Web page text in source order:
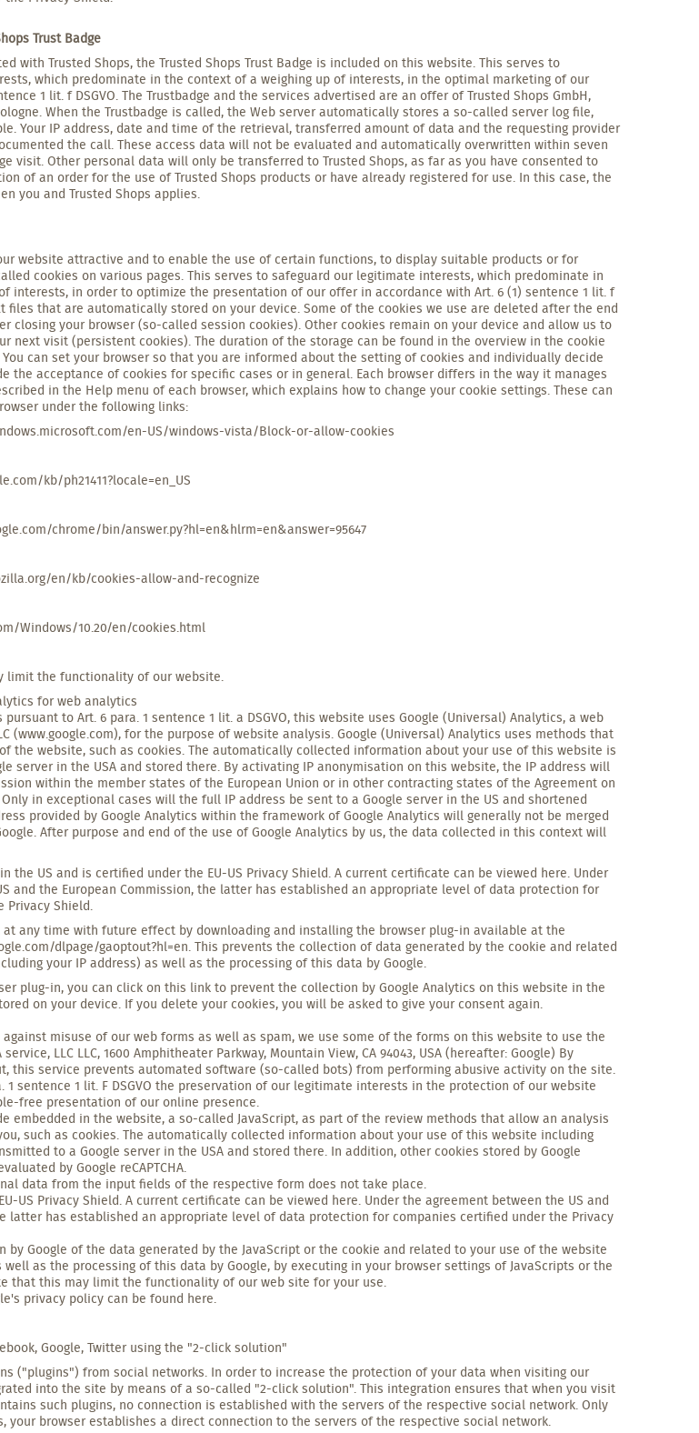
Trust Badge
with Trusted Shops, the Trusted Shops Trust Badge is included on this website. This serves to
which predominate in the context of a weighing up of interests, in the optimal marketing of our
1 lit. f DSGVO. The Trustbadge and the services advertised are an offer of Trusted Shops GmbH,
When the Trustbadge is called, the Web server automatically stores a so-called server log file,
Your IP address, date and time of the retrieval, transferred amount of data and the requesting provider
the call. These access data will not be evaluated and automatically overwritten within seven
visit. Other personal data will only be transferred to Trusted Shops, as far as you have consented to
of an order for the use of Trusted Shops products or have already registered for use. In this case, the
you and Trusted Shops applies.
website attractive and to enable the use of certain functions, to display suitable products or for
cookies on various pages. This serves to safeguard our legitimate interests, which predominate in
interests, in order to optimize the presentation of our offer in accordance with Art. 6 (1) sentence 1 lit. f
files that are automatically stored on your device. Some of the cookies we use are deleted after the end
closing your browser (so-called session cookies). Other cookies remain on your device and allow us to
next visit (persistent cookies). The duration of the storage can be found in the overview in the cookie
can set your browser so that you are informed about the setting of cookies and individually decide
the acceptance of cookies for specific cases or in general. Each browser differs in the way it manages
in the Help menu of each browser, which explains how to change your cookie settings. These can
under the following links:
en-US/windows-vista/Block-or-allow-cookies
kb/ph21411?locale=en_US
chrome/bin/answer.py?hl=en&hlrm=en&answer=95647
en/kb/cookies-allow-and-recognize
Windows/10.20/en/cookies.html
limit the functionality of our website.
for web analytics
to Art. 6 para. 1 sentence 1 lit. a DSGVO, this website uses Google (Universal) Analytics, a web
(www.google.com), for the purpose of website analysis. Google (Universal) Analytics uses methods that
the website, such as cookies. The automatically collected information about your use of this website is
server in the USA and stored there. By activating IP anonymisation on this website, the IP address will
within the member states of the European Union or in other contracting states of the Agreement on
in exceptional cases will the full IP address be sent to a Google server in the US and shortened
provided by Google Analytics within the framework of Google Analytics will generally not be merged
After purpose and end of the use of Google Analytics by us, the data collected in this context will
the US and is certified under the EU-US Privacy Shield. A current certificate can be viewed here. Under
and the European Commission, the latter has established an appropriate level of data protection for
Privacy Shield.
at any time with future effect by downloading and installing the browser plug-in available at the
dlpage/gaoptout?hl=en. This prevents the collection of data generated by the cookie and related
your IP address) as well as the processing of this data by Google.
plug-in, you can click on this link to prevent the collection by Google Analytics on this website in the
on your device. If you delete your cookies, you will be asked to give your consent again.
misuse of our web forms as well as spam, we use some of the forms on this website to use the
service, LLC LLC, 1600 Amphitheater Parkway, Mountain View, CA 94043, USA (hereafter: Google) By
this service prevents automated software (so-called bots) from performing abusive activity on the site.
1 sentence 1 lit. F DSGVO the preservation of our legitimate interests in the protection of our website
free presentation of our online presence.
embedded in the website, a so-called JavaScript, as part of the review methods that allow an analysis
such as cookies. The automatically collected information about your use of this website including
to a Google server in the USA and stored there. In addition, other cookies stored by Google
by Google reCAPTCHA.
data from the input fields of the respective form does not take place.
US Privacy Shield. A current certificate can be viewed here. Under the agreement between the US and
latter has established an appropriate level of data protection for companies certified under the Privacy
by Google of the data generated by the JavaScript or the cookie and related to your use of the website
as the processing of this data by Google, by executing in your browser settings of JavaScripts or the
that this may limit the functionality of our web site for your use.
privacy policy can be found here.
Google, Twitter using the "2-click solution"
("plugins") from social networks. In order to increase the protection of your data when visiting our
into the site by means of a so-called "2-click solution". This integration ensures that when you visit
such plugins, no connection is established with the servers of the respective social network. Only
your browser establishes a direct connection to the servers of the respective social network.